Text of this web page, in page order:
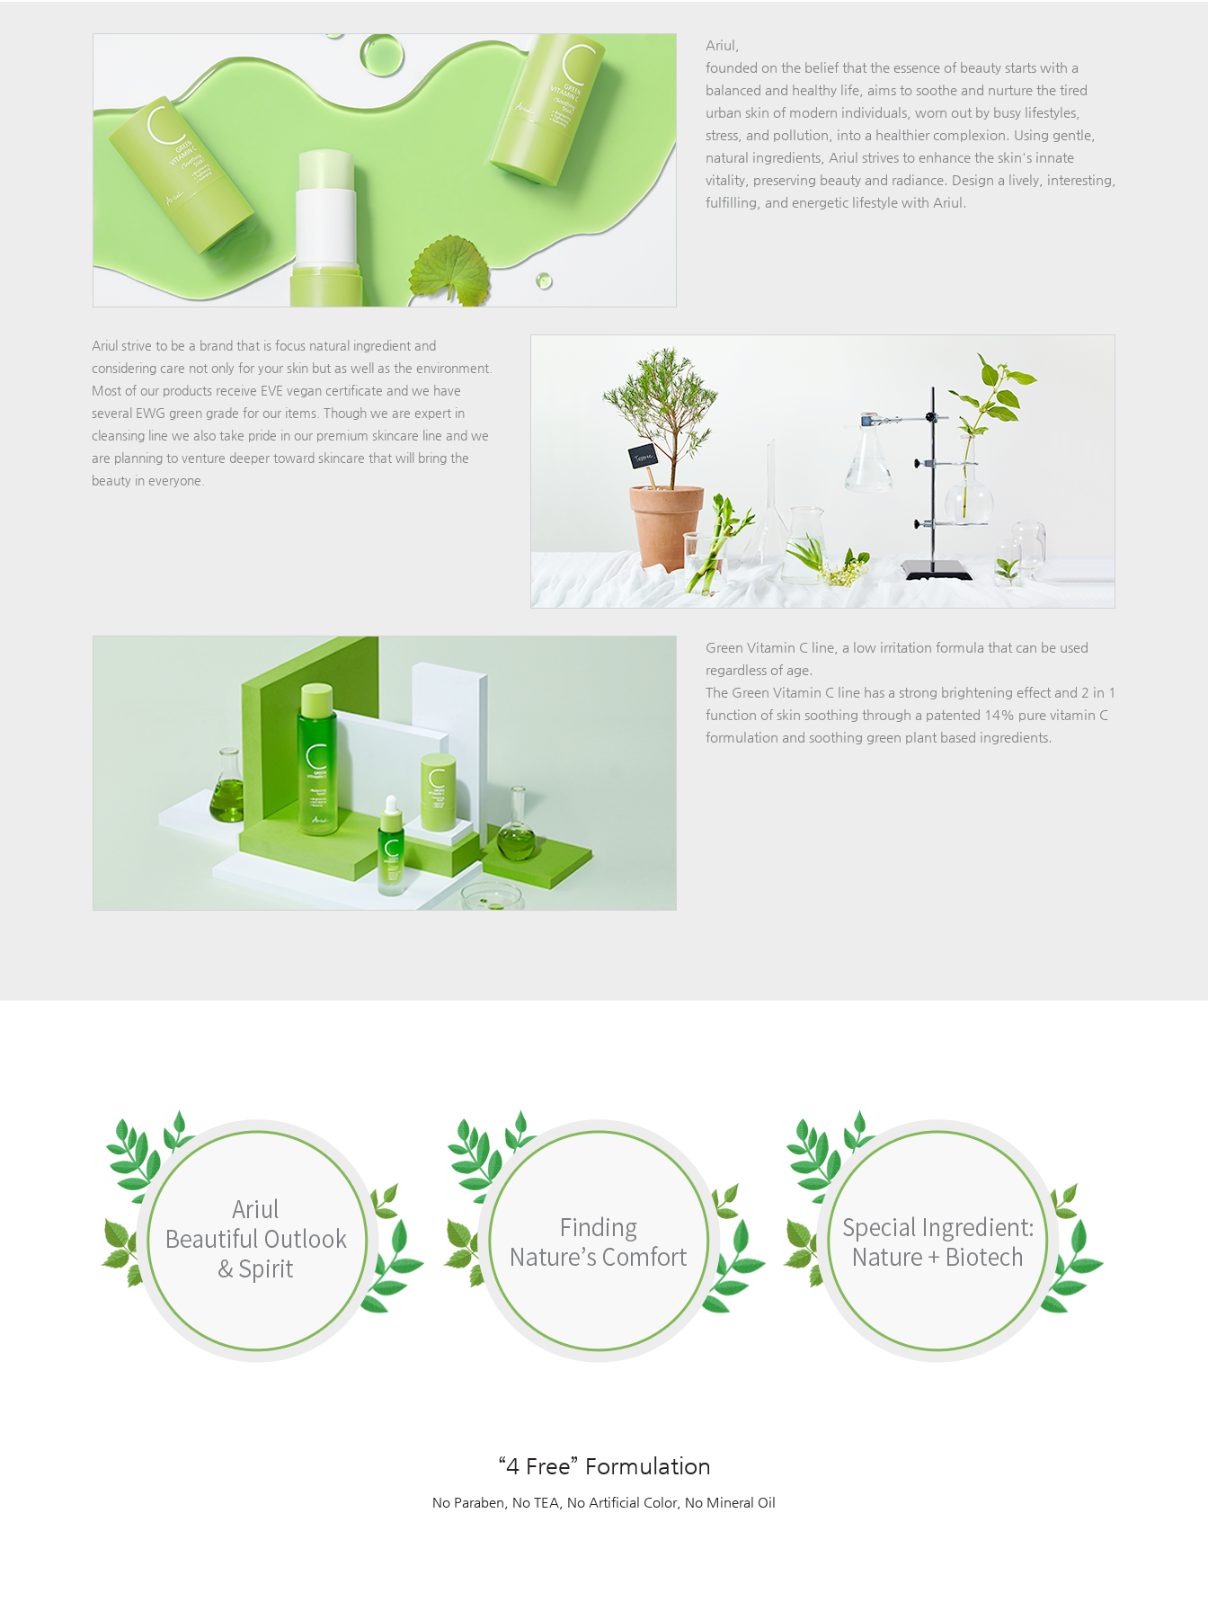
Ariul,
founded on the belief that the essence of beauty starts with a
balanced and healthy life, aims to soothe and nurture the tired
urban skin of modern individuals, worn out by busy lifestyles,
stress, and pollution, into a healthier complexion. Using gentle,
natural ingredients, Ariul strives to enhance the skin's innate
vitality, preserving beauty and radiance. Design a lively, interesting,
fulfilling, and energetic lifestyle with Ariul.
Ariul strive to be a brand that is focus natural ingredient and
considering care not only for your skin but as well as the environment.
Most of our products receive EVE vegan certificate and we have
several EWG green grade for our items. Though we are expert in
cleansing line we also take pride in our premium skincare line and we
are planning to venture deeper toward skincare that will bring the
beauty in everyone.
Green Vitamin C line, a low irritation formula that can be used
regardless of age.
The Green Vitamin C line has a strong brightening effect and 2 in 1
function of skin soothing through a patented 14% pure vitamin C
formulation and soothing green plant based ingredients.
“4 Free” Formulation
No Paraben, No TEA, No Artificial Color, No Mineral Oil